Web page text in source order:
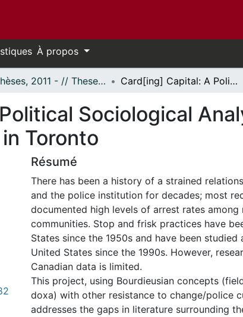
À propos
- Thèses, 2011 - // Theses, 2011 - Card[ing] Capital: A Political Sociological Analysis of the Police Practice of ‘Carding’ in Toronto
Sociological
in Toronto
Résumé
There has been a history of a strained
and the police institution for decades; most
documented high levels of arrest rates among
communities. Stop and frisk practices have
States since the 1950s and have been studied
United States since the 1990s. However,
Canadian data is limited.
This project, using Bourdieusian concepts
doxa) with other resistance to change/police
addresses the gaps in literature surrounding